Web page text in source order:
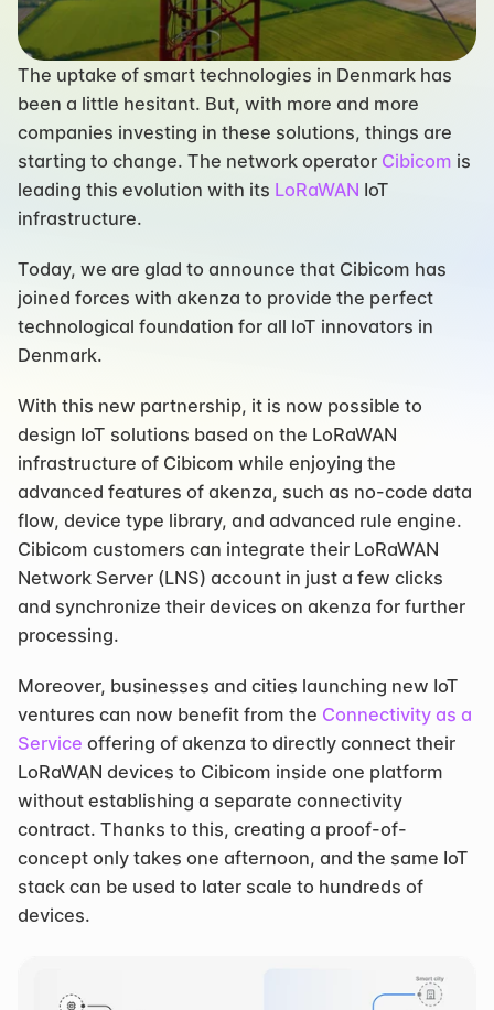
The uptake of smart technologies in Denmark has
been a little hesitant. But, with more and more
companies investing in these solutions, things are
starting to change. The network operator Cibicom is
leading this evolution with its LoRaWAN IoT
infrastructure.
Today, we are glad to announce that Cibicom has
joined forces with akenza to provide the perfect
technological foundation for all IoT innovators in
Denmark.
With this new partnership, it is now possible to
design IoT solutions based on the LoRaWAN
infrastructure of Cibicom while enjoying the
advanced features of akenza, such as no-code data
flow, device type library, and advanced rule engine.
Cibicom customers can integrate their LoRaWAN
Network Server (LNS) account in just a few clicks
and synchronize their devices on akenza for further
processing.
Moreover, businesses and cities launching new IoT
ventures can now benefit from the Connectivity as a
Service offering of akenza to directly connect their
LoRaWAN devices to Cibicom inside one platform
without establishing a separate connectivity
contract. Thanks to this, creating a proof-of-
concept only takes one afternoon, and the same IoT
stack can be used to later scale to hundreds of
devices.